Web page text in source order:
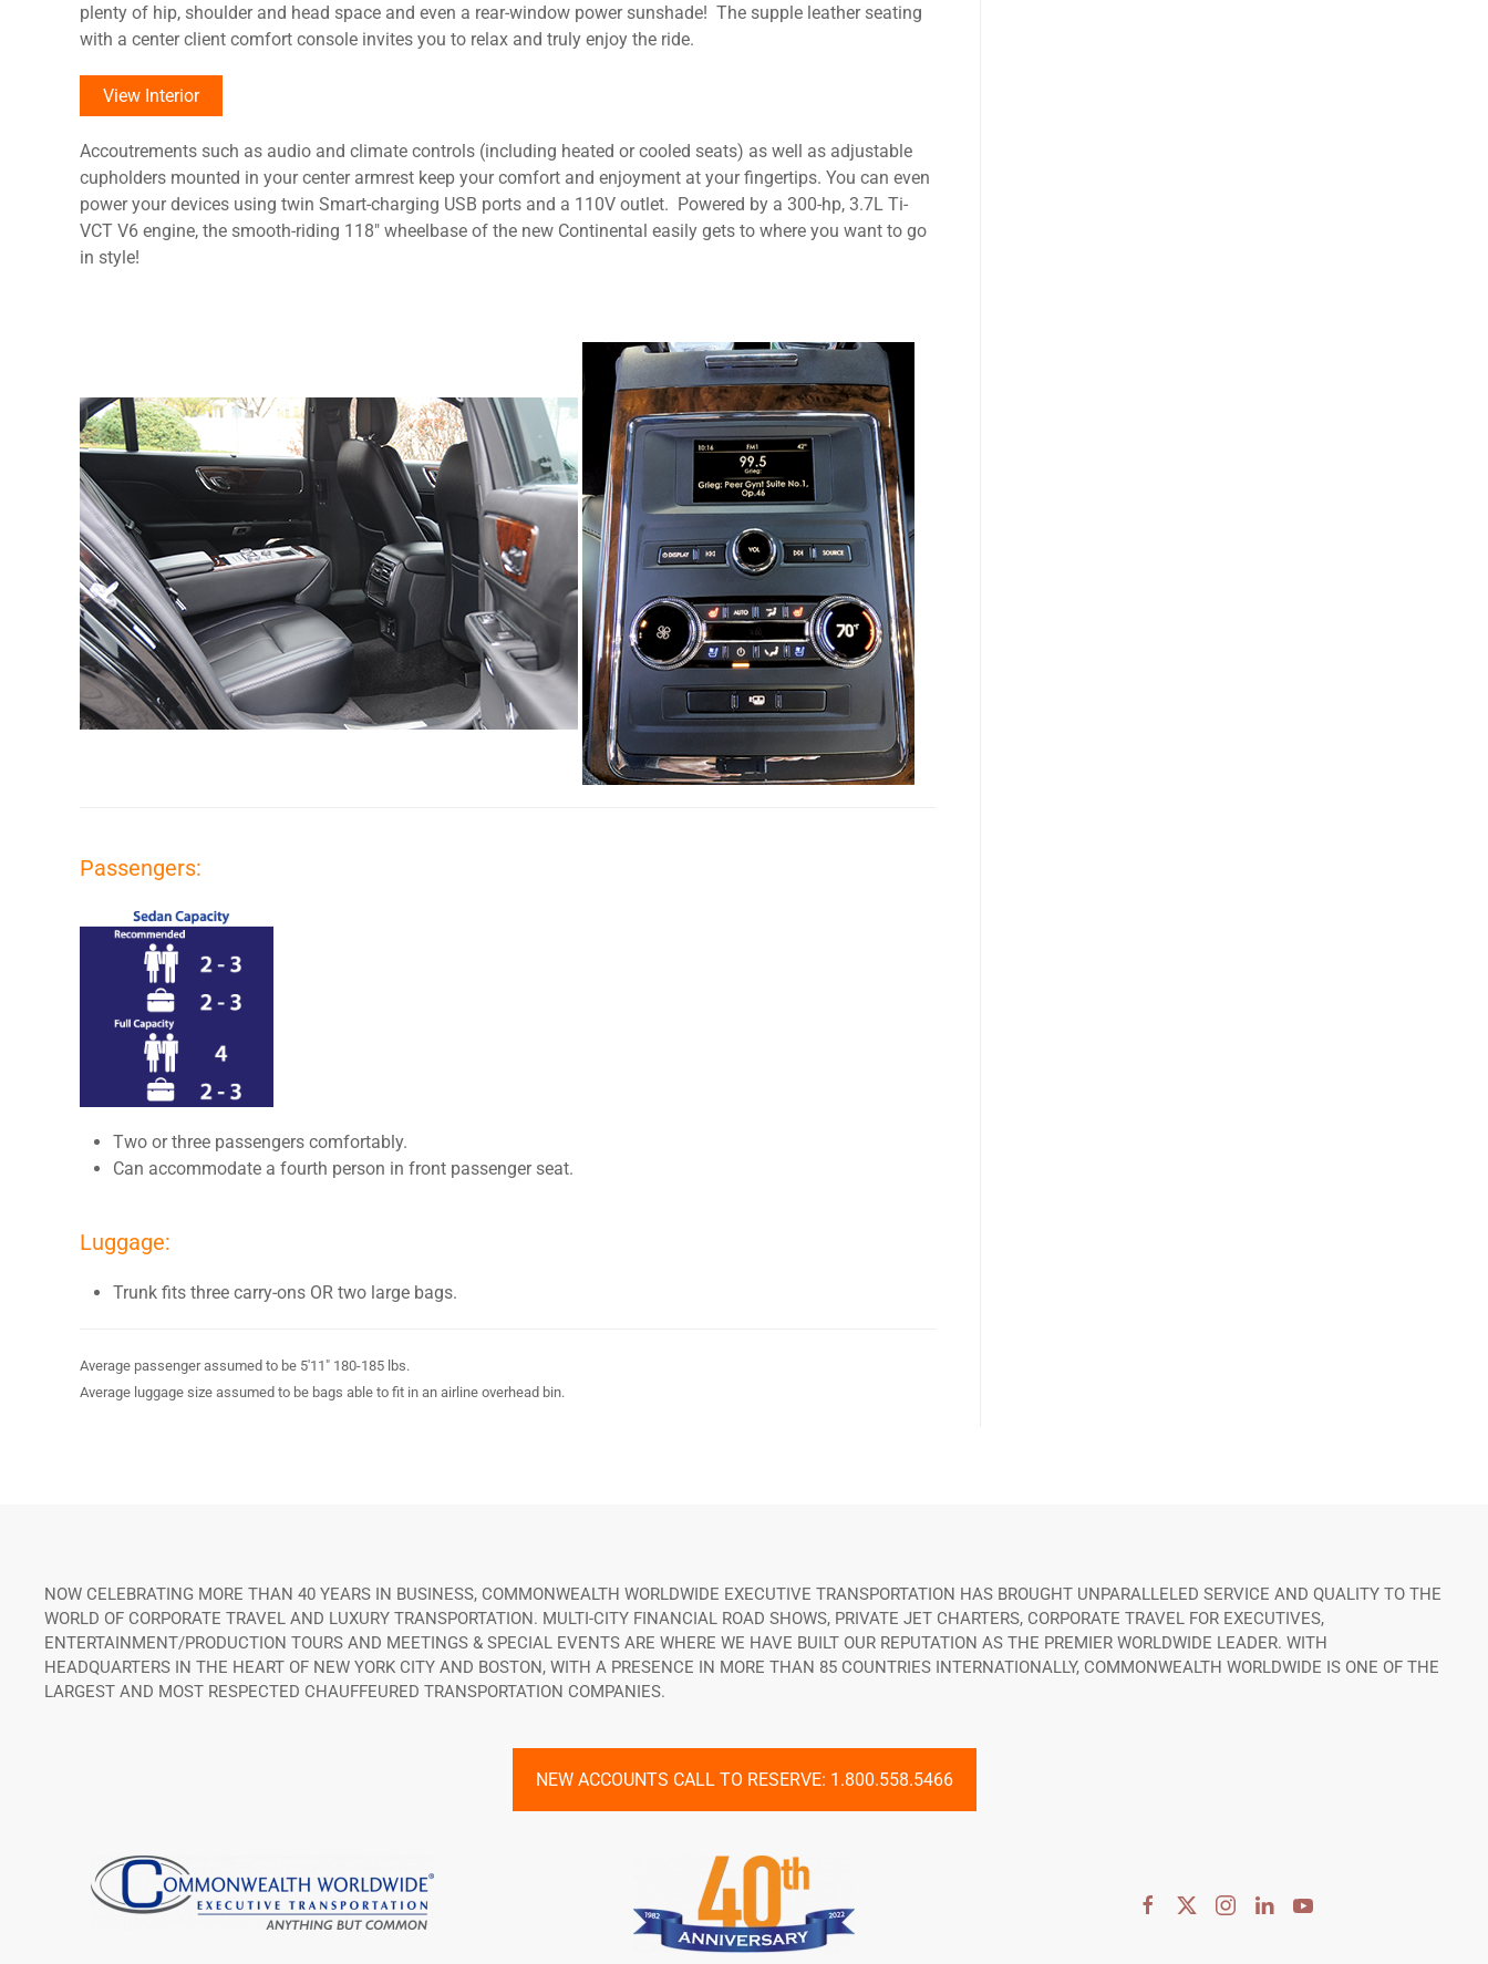
plenty of hip, shoulder and head space and even a rear-window power sunshade! The supple leather seating
with a center client comfort console invites you to relax and truly enjoy the ride.
View Interior
Accoutrements such as audio and climate controls (including heated or cooled seats) as well as adjustable
cupholders mounted in your center armrest keep your comfort and enjoyment at your fingertips. You can even
power your devices using twin Smart-charging USB ports and a 110V outlet. Powered by a 300-hp, 3.7L Ti-
VCT V6 engine, the smooth-riding 118" wheelbase of the new Continental easily gets to where you want to go
in style!
Passengers:
Two or three passengers comfortably.
Can accommodate a fourth person in front passenger seat.
Luggage:
Trunk fits three carry-ons OR two large bags.
Average passenger assumed to be 5'11" 180-185 lbs.
Average luggage size assumed to be bags able to fit in an airline overhead bin.
NOW CELEBRATING MORE THAN 40 YEARS IN BUSINESS, COMMONWEALTH WORLDWIDE EXECUTIVE TRANSPORTATION HAS BROUGHT UNPARALLELED SERVICE AND QUALITY TO THE
WORLD OF CORPORATE TRAVEL AND LUXURY TRANSPORTATION. MULTI-CITY FINANCIAL ROAD SHOWS, PRIVATE JET CHARTERS, CORPORATE TRAVEL FOR EXECUTIVES,
ENTERTAINMENT/PRODUCTION TOURS AND MEETINGS & SPECIAL EVENTS ARE WHERE WE HAVE BUILT OUR REPUTATION AS THE PREMIER WORLDWIDE LEADER. WITH
HEADQUARTERS IN THE HEART OF NEW YORK CITY AND BOSTON, WITH A PRESENCE IN MORE THAN 85 COUNTRIES INTERNATIONALLY, COMMONWEALTH WORLDWIDE IS ONE OF THE
LARGEST AND MOST RESPECTED CHAUFFEURED TRANSPORTATION COMPANIES.
NEW ACCOUNTS CALL TO RESERVE: 1.800.558.5466